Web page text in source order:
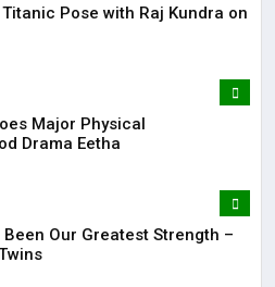
Pose with Raj Kundra on
Major Physical
Drama Eetha
Our Greatest Strength –